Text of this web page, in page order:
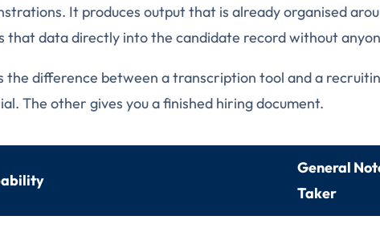
It produces output that is already organised
that data directly into the candidate record without
the difference between a transcription tool and a
The other gives you a finished hiring document.
General
Taker